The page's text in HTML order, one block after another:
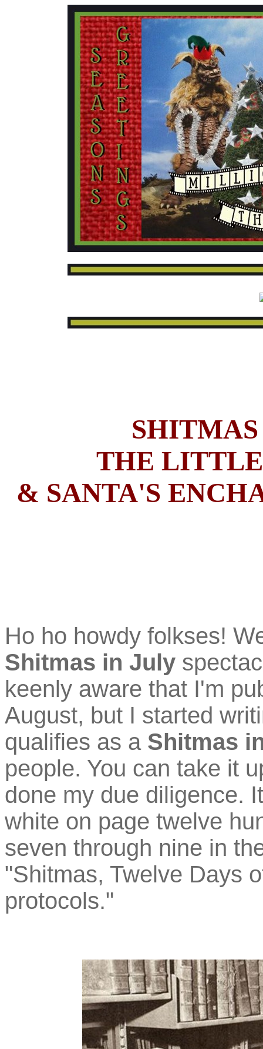
THE
& SANTA'S
Ho ho howdy folkses!
Shitmas in July
keenly aware that I'm
August, but I started
qualifies as a Shitmas
people. You can take it
done my due diligence.
white on page twelve
seven through nine in
"Shitmas, Twelve Days
protocols."